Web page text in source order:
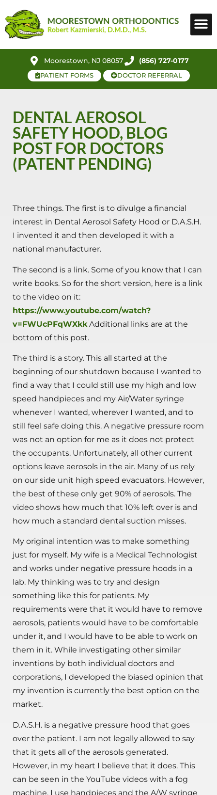
Moorestown, NJ 08057 (856) 727-0177
PATIENT FORMS DOCTOR REFERRAL
DENTAL AEROSOL
SAFETY HOOD, BLOG
POST FOR DOCTORS
(PATENT PENDING)
Three things. The first is to divulge a financial
interest in Dental Aerosol Safety Hood or D.A.S.H.
I invented it and then developed it with a
national manufacturer.
The second is a link. Some of you know that I can
write books. So for the short version, here is a link
to the video on it:
https://www.youtube.com/watch?
v=FWUcPFqWXkk Additional links are at the
bottom of this post.
The third is a story. This all started at the
beginning of our shutdown because I wanted to
find a way that I could still use my high and low
speed handpieces and my Air/Water syringe
whenever I wanted, wherever I wanted, and to
still feel safe doing this. A negative pressure room
was not an option for me as it does not protect
the occupants. Unfortunately, all other current
options leave aerosols in the air. Many of us rely
on our side unit high speed evacuators. However,
the best of these only get 90% of aerosols. The
video shows how much that 10% left over is and
how much a standard dental suction misses.
My original intention was to make something
just for myself. My wife is a Medical Technologist
and works under negative pressure hoods in a
lab. My thinking was to try and design
something like this for patients. My
requirements were that it would have to remove
aerosols, patients would have to be comfortable
under it, and I would have to be able to work on
them in it. While investigating other similar
inventions by both individual doctors and
corporations, I developed the biased opinion that
my invention is currently the best option on the
market.
D.A.S.H. is a negative pressure hood that goes
over the patient. I am not legally allowed to say
that it gets all of the aerosols generated.
However, in my heart I believe that it does. This
can be seen in the YouTube videos with a fog
machine. I use handpieces and the A/W syringe